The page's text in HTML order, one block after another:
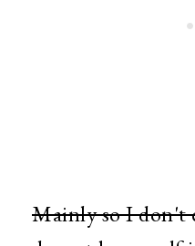
Mainly so I don't